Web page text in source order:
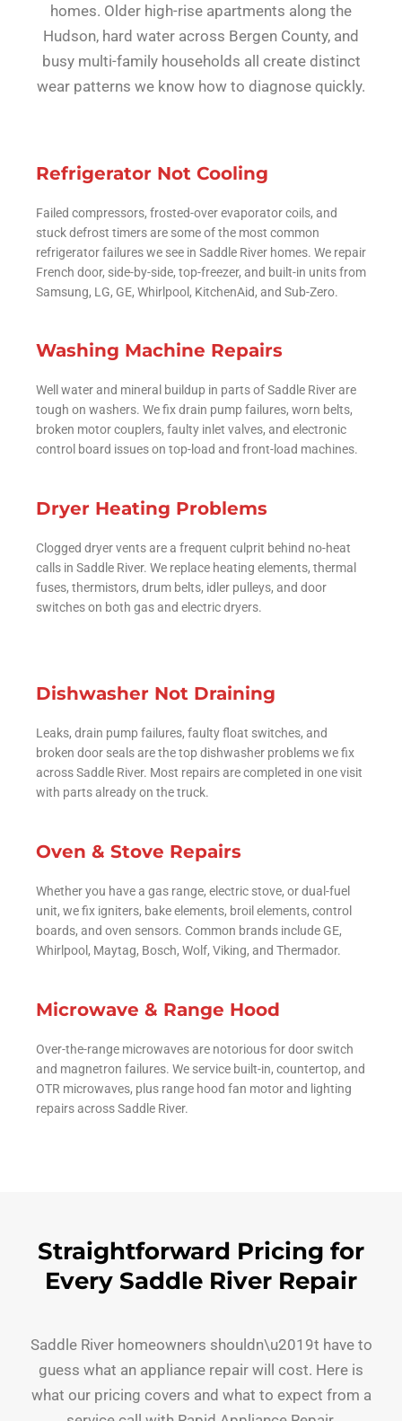
homes. Older high-rise apartments along the
Hudson, hard water across Bergen County, and
busy multi-family households all create distinct
wear patterns we know how to diagnose quickly.
Refrigerator Not Cooling
Failed compressors, frosted-over evaporator coils, and
stuck defrost timers are some of the most common
refrigerator failures we see in Saddle River homes. We repair
French door, side-by-side, top-freezer, and built-in units from
Samsung, LG, GE, Whirlpool, KitchenAid, and Sub-Zero.
Washing Machine Repairs
Well water and mineral buildup in parts of Saddle River are
tough on washers. We fix drain pump failures, worn belts,
broken motor couplers, faulty inlet valves, and electronic
control board issues on top-load and front-load machines.
Dryer Heating Problems
Clogged dryer vents are a frequent culprit behind no-heat
calls in Saddle River. We replace heating elements, thermal
fuses, thermistors, drum belts, idler pulleys, and door
switches on both gas and electric dryers.
Dishwasher Not Draining
Leaks, drain pump failures, faulty float switches, and
broken door seals are the top dishwasher problems we fix
across Saddle River. Most repairs are completed in one visit
with parts already on the truck.
Oven & Stove Repairs
Whether you have a gas range, electric stove, or dual-fuel
unit, we fix igniters, bake elements, broil elements, control
boards, and oven sensors. Common brands include GE,
Whirlpool, Maytag, Bosch, Wolf, Viking, and Thermador.
Microwave & Range Hood
Over-the-range microwaves are notorious for door switch
and magnetron failures. We service built-in, countertop, and
OTR microwaves, plus range hood fan motor and lighting
repairs across Saddle River.
Straightforward Pricing for
Every Saddle River Repair
Saddle River homeowners shouldn\u2019t have to
guess what an appliance repair will cost. Here is
what our pricing covers and what to expect from a